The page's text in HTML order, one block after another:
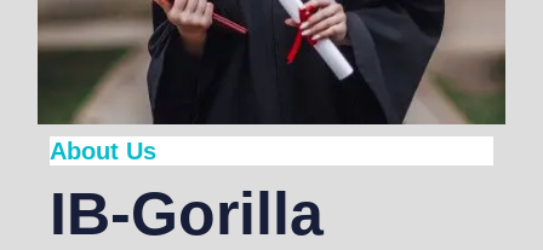
About Us
IB-Gorilla